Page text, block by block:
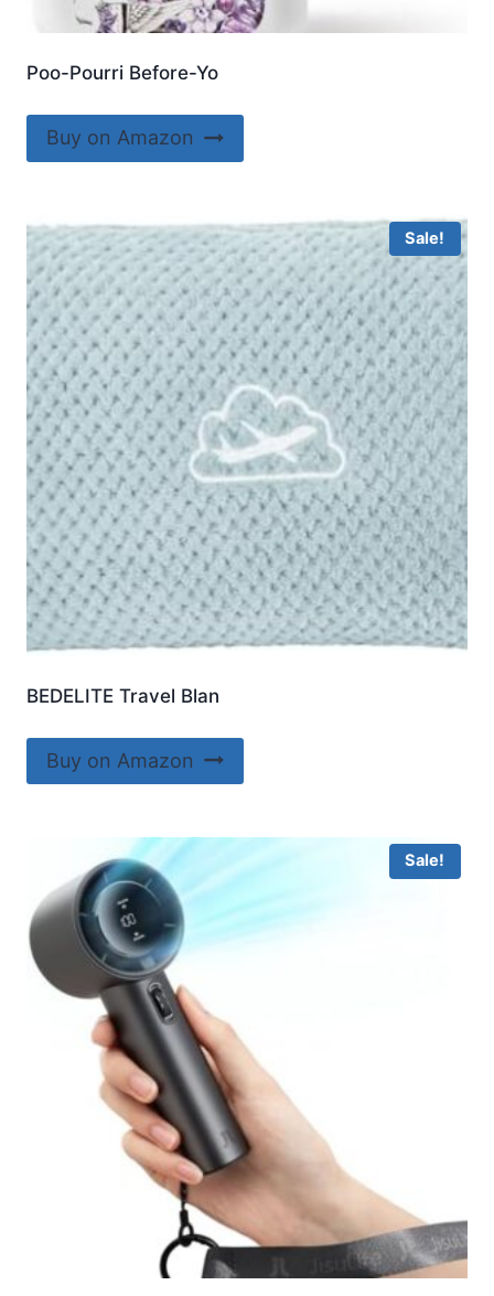
Poo-Pourri Before-Yo
Buy on Amazon
Sale!
BEDELITE Travel Blan
Buy on Amazon
Sale!